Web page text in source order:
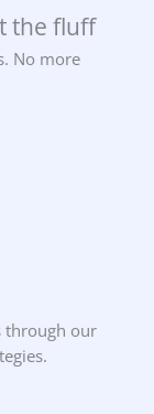
the fluff
No more
through our